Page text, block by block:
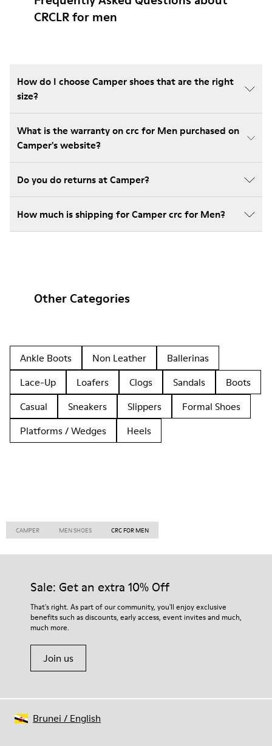
CRCLR for men
How do I choose Camper shoes that are the right
size?
What is the warranty on crc for Men purchased on
Camper's website?
Do you do returns at Camper?
How much is shipping for Camper crc for Men?
Other Categories
Ankle Boots Non Leather
Ballerinas
Lace-Up
Loafers Clogs Sandals
Boots
Casual
Sneakers Slippers
Formal Shoes
Platforms / Wedges
Heels
CAMPER MEN SHOES CRC FOR MEN
Sale: Get an extra 10% Off
That's right. As part of our community, you'll enjoy exclusive
benefits such as discounts, early access, event invites and much,
much more.
Join us
Brunei / English